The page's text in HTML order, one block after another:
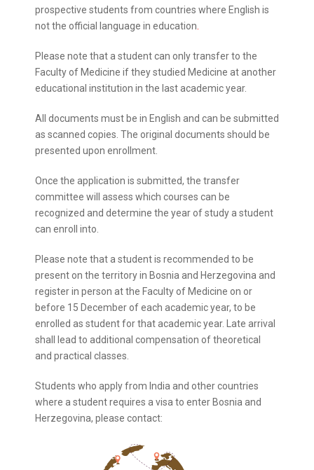
prospective students from countries where English is
not the official language in education
Please note that a student can only transfer to the
Faculty of Medicine if they studied Medicine at another
educational institution in the last academic year.
All documents must be in English and can be submitted
as scanned copies. The original documents should be
presented upon enrollment.
Once the application is submitted, the transfer
committee will assess which courses can be
recognized and determine the year of study a student
can enroll into.
Please note that a student is recommended to be
present on the territory in Bosnia and Herzegovina and
register in person at the Faculty of Medicine on or
before 15 December of each academic year, to be
enrolled as student for that academic year. Late arrival
shall lead to additional compensation of theoretical
and practical classes.
Students who apply from India and other countries
where a student requires a visa to enter Bosnia and
Herzegovina, please contact: